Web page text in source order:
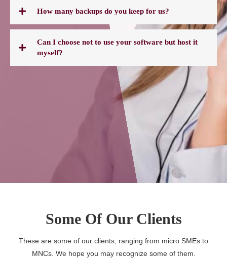
How many backups do you keep for us?
Can I choose not to use your software but host it
myself?
Some Of Our Clients
These are some of our clients, ranging from micro SMEs to
MNCs. We hope you may recognize some of them.